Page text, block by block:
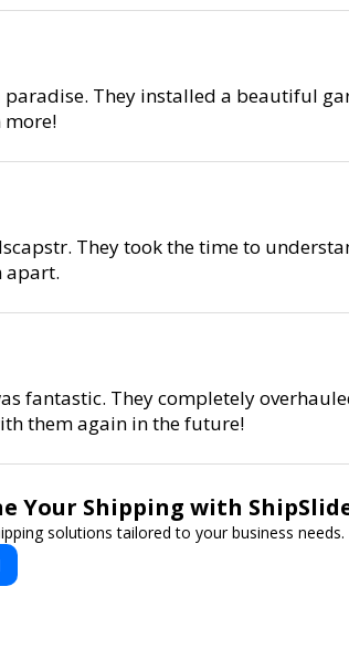
They installed a beautiful
more!
They took the time to
apart.
fantastic. They completely
them again in the future!
Your Shipping with
solutions tailored to your business needs.